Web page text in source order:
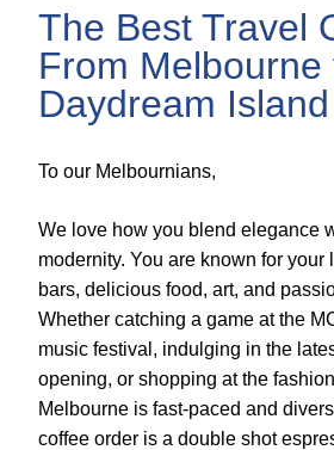
The Best Travel
From Melbourne
Daydream Island
To our Melbournians,
We love how you blend elegance
modernity. You are known for your
bars, delicious food, art, and
Whether catching a game at the
music festival, indulging in the
opening, or shopping at the
Melbourne is fast-paced and
coffee order is a double shot